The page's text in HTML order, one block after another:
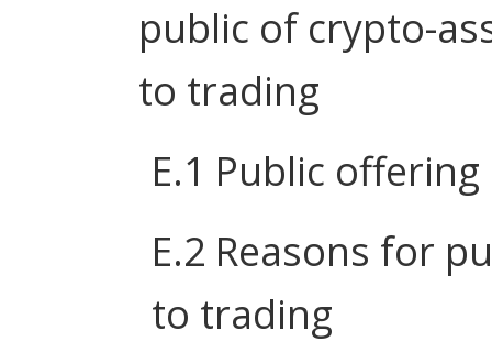
public of crypto-
to trading
E.1 Public
E.2 Reasons for
to trading